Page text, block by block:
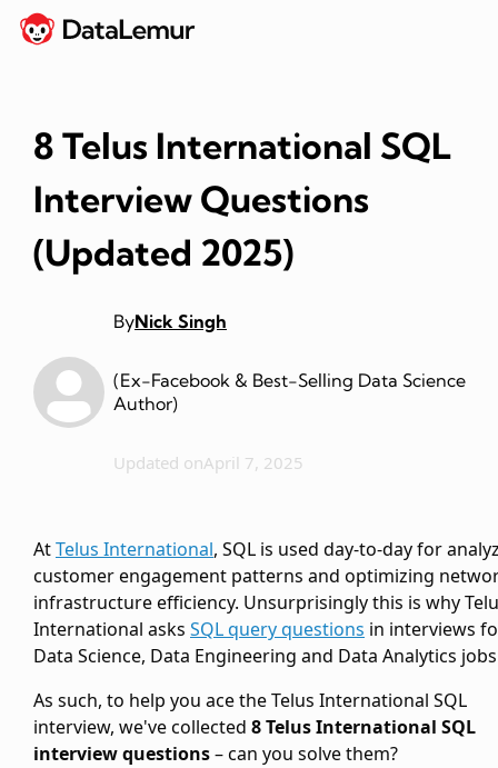
8 Telus International SQL
Interview Questions
(Updated 2025)
ByNick Singh
(Ex-Facebook & Best-Selling Data Science
Author)
Updated onApril 7, 2025
AtTelus International, SQL is used day-to-day for
customer engagement patterns and optimizing
infrastructure efficiency. Unsurprisingly this is why
International asks SQL query questions in interviews
Data Science, Data Engineering and Data Analytics
As such, to help you ace the Telus International SQL
interview, we've collected 8 Telus International SQL
interview questions– can you solve them?